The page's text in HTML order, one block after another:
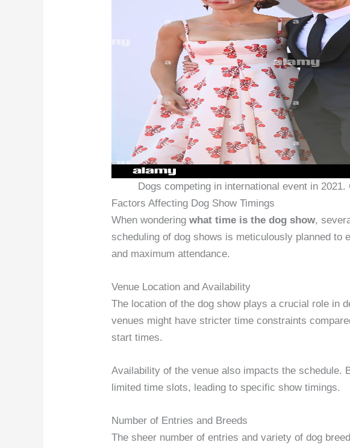
Dogs competing in international event in
Factors Affecting Dog Show Timings
When wonderingwhat time is the dog show,
scheduling of dog shows is meticulously planned to
and maximum attendance.
Venue Location and Availability
The location of the dog show plays a crucial role in
venues might have stricter time constraints
start times.
Availability of the venue also impacts the schedule.
limited time slots, leading to specific show timings.
Number of Entries and Breeds
The sheer number of entries and variety of dog